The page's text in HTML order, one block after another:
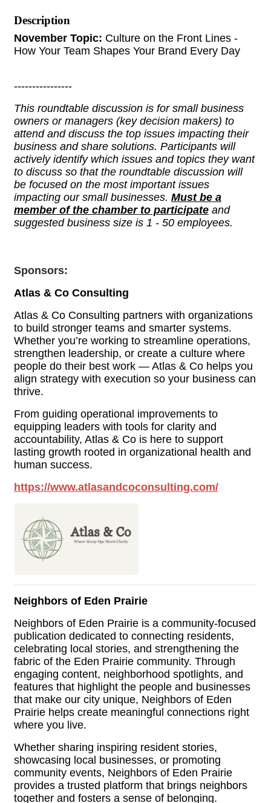
Description
November Topic: Culture on the Front Lines -
How Your Team Shapes Your Brand Every Day
----------------
This roundtable discussion is for small business
owners or managers (key decision makers) to
attend and discuss the top issues impacting their
business and share solutions. Participants will
actively identify which issues and topics they want
to discuss so that the roundtable discussion will
be focused on the most important issues
impacting our small businesses. Must be a
member of the chamber to participate and
suggested business size is 1 - 50 employees.
Sponsors:
Atlas & Co Consulting
Atlas & Co Consulting partners with organizations
to build stronger teams and smarter systems.
Whether you’re working to streamline operations,
strengthen leadership, or create a culture where
people do their best work — Atlas & Co helps you
align strategy with execution so your business can
thrive.
From guiding operational improvements to
equipping leaders with tools for clarity and
accountability, Atlas & Co is here to support
lasting growth rooted in organizational health and
human success.
https://www.atlasandcoconsulting.com/
Neighbors of Eden Prairie
Neighbors of Eden Prairie is a community-focused
publication dedicated to connecting residents,
celebrating local stories, and strengthening the
fabric of the Eden Prairie community. Through
engaging content, neighborhood spotlights, and
features that highlight the people and businesses
that make our city unique, Neighbors of Eden
Prairie helps create meaningful connections right
where you live.
Whether sharing inspiring resident stories,
showcasing local businesses, or promoting
community events, Neighbors of Eden Prairie
provides a trusted platform that brings neighbors
together and fosters a sense of belonging.